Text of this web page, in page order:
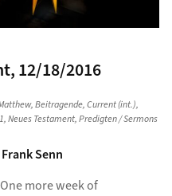
12/18/2016
,Beitragende,Current (int.),
,Neues Testament,Predigten / Sermons
Senn
more week of